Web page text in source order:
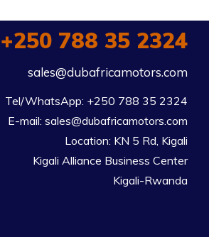
+250 788 35 2324
sales@dubafricamotors.com
Tel/WhatsApp: +250 788 35 2324
E-mail: sales@dubafricamotors.com
Location: KN 5 Rd, Kigali
Kigali Alliance Business Center
Kigali-Rwanda